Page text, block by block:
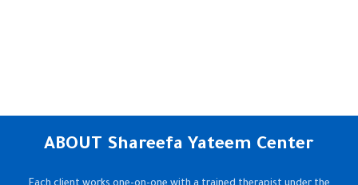
ABOUT Shareefa Yateem Center